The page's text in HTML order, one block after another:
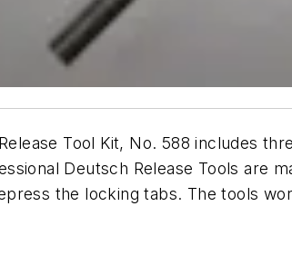
Tool Kit, No. 588 includes
Deutsch Release Tools are
the locking tabs. The tools